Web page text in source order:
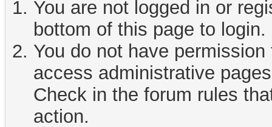
You are not logged in or
bottom of this page to login.
You do not have
access administrative
Check in the forum rules
action.